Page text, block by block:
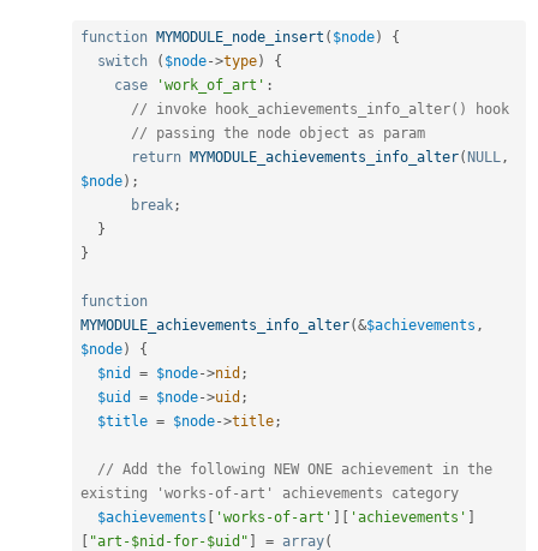
function MYMODULE_node_insert ( $node)
{
switch
( $node->type)
{
case
'work_of_art' :
// invoke hook_achievements_info_alter() hook
// passing the node object as param
return MYMODULE_achievements_info_alter( NULL,
$node) ;
break;
}
}
function
MYMODULE_achievements_info_alter(&$achievements ,
$node)
{
$nid
= $node->nid ;
$uid
= $node->uid ;
$title = $node->title;
// Add the following NEW ONE achievement in the
existing 'works-of-art' achievements category
$achievements
'works-of-art' 'achievements'
"art-$nid-for-$uid" = array(